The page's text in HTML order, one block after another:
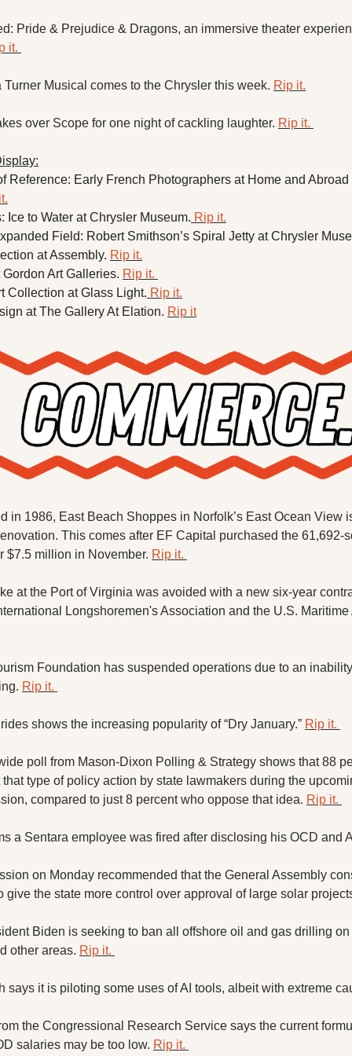
Pride & Prejudice & Dragons, an immersive theater
it.
Turner Musical comes to the Chrysler this week. Rip it.
over Scope for one night of cackling laughter. Rip it.
Reference: Early French Photographers at Home and
Ice to Water at Chrysler Museum. Rip it.
Field: Robert Smithson’s Spiral Jetty at Chrysler
at Assembly. Rip it.
Art Galleries. Rip it.
Collection at Glass Light. Rip it.
at The Gallery At Elation. Rip it
in 1986, East Beach Shoppes in Norfolk’s East Ocean View
This comes after EF Capital purchased the 61,692-
$7.5 million in November. Rip it.
at the Port of Virginia was avoided with a new six-year
Longshoremen's Association and the U.S.
Foundation has suspended operations due to an
Rip it.
shows the increasing popularity of “Dry January.” Rip it.
poll from Mason-Dixon Polling & Strategy shows that 88
type of policy action by state lawmakers during the
compared to just 8 percent who oppose that idea. Rip it.
a Sentara employee was fired after disclosing his OCD and
on Monday recommended that the General Assembly
give the state more control over approval of large solar
Biden is seeking to ban all offshore oil and gas drilling
other areas. Rip it.
says it is piloting some uses of AI tools, albeit with extreme
the Congressional Research Service says the current
salaries may be too low. Rip it.